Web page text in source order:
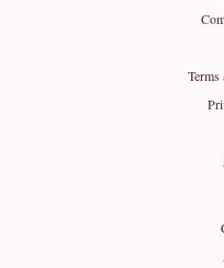
Terms